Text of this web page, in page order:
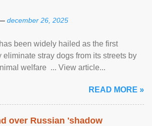
december 26, 2025
been widely hailed as the first
eliminate stray dogs from its streets by
welfare ... View article...
READ MORE »
over Russian 'shadow